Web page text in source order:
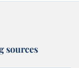
sources